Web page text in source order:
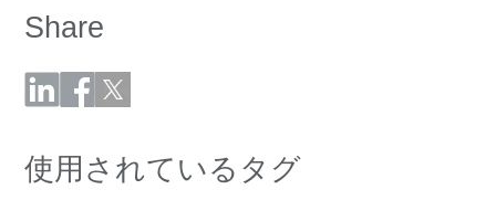
Share
使用されているタグ